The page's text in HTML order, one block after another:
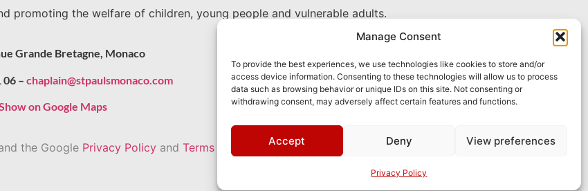
Manage Consent
To provide the best experiences, we use technologies like cookies to store and/or
access device information. Consenting to these technologies will allow us to process
data such as browsing behavior or unique IDs on this site. Not consenting or
withdrawing consent, may adversely affect certain features and functions.
Accept Deny View preferences
Privacy Policy
promoting the welfare of children, young people and vulnerable adults.
Grande Bretagne, Monaco
06 – chaplain@stpaulsmonaco.com
on Google Maps
the Google Privacy Policy and Terms of Serviceapply.